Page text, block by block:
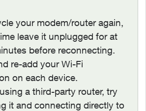
your modem/router again,
leave it unplugged for at
before reconnecting.
re-add your Wi-Fi
on each device.
a third-party router, try
it and connecting directly to